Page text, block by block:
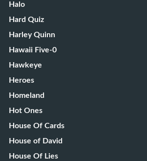
Halo
Hard Quiz
Harley Quinn
Hawaii Five-0
Hawkeye
Heroes
Homeland
Hot Ones
House Of Cards
House of David
House Of Lies